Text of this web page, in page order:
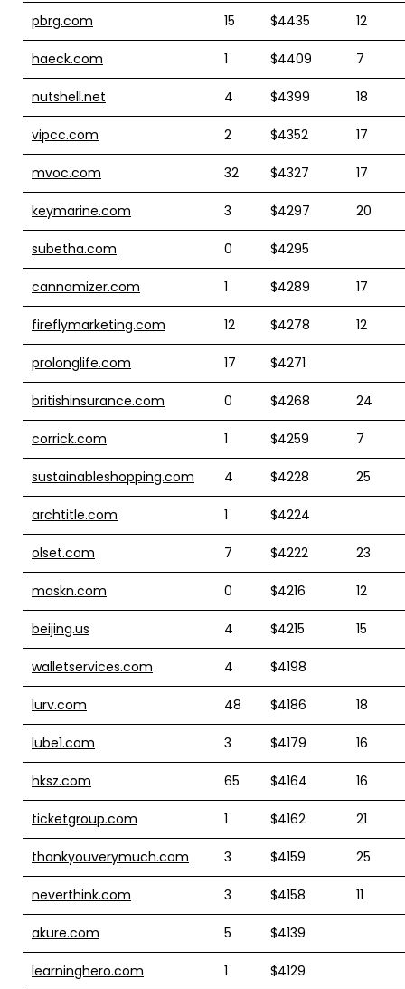
pbrg.com 15 $4435 12
haeck.com 1 $4409 7
nutshell.net 4 $4399 18
vipcc.com 2 $4352 17
mvoc.com 32 $4327 17
keymarine.com 3 $4297 20
subetha.com 0 $4295
cannamizer.com 1 $4289 17
fireflymarketing.com 12 $4278 12
prolonglife.com 17 $4271
britishinsurance.com 0 $4268 24
corrick.com 1 $4259 7
sustainableshopping.com 4 $4228 25
archtitle.com 1 $4224
olset.com 7 $4222 23
maskn.com 0 $4216 12
beijing.us 4 $4215 15
walletservices.com 4 $4198
lurv.com 48 $4186 18
lube1.com 3 $4179 16
hksz.com 65 $4164 16
ticketgroup.com 1 $4162 21
thankyouverymuch.com 3 $4159 25
neverthink.com 3 $4158 11
akure.com 5 $4139
learninghero.com 1 $4129